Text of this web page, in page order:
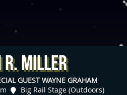
R. Miller
GUEST WAYNE GRAHAM
Big Rail Stage (Outdoors)